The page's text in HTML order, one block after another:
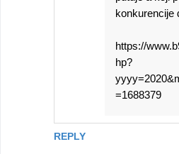
REPLY
konkurencije
https://
hp?
=1688379